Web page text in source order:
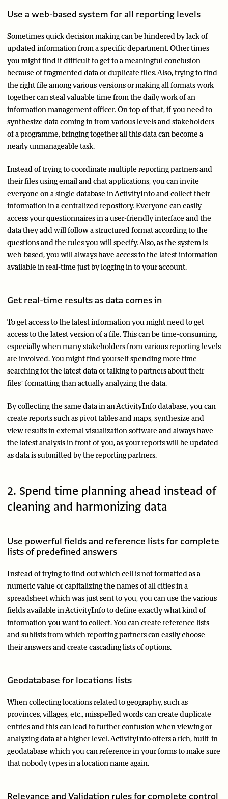
Use a web-based system for all reporting levels
Sometimes quick decision making can be hindered by lack of
updated information from a specific department. Other times
you might find it difficult to get to a meaningful conclusion
because of fragmented data or duplicate files. Also, trying to find
the right file among various versions or making all formats work
together can steal valuable time from the daily work of an
information management officer. On top of that, if you need to
synthesize data coming in from various levels and stakeholders
of a programme, bringing together all this data can become a
nearly unmanageable task.
Instead of trying to coordinate multiple reporting partners and
their files using email and chat applications, you can invite
everyone on a single database in ActivityInfo and collect their
information in a centralized repository. Everyone can easily
access your questionnaires in a user-friendly interface and the
data they add will follow a structured format according to the
questions and the rules you will specify. Also, as the system is
web-based, you will always have access to the latest information
available in real-time just by logging in to your account.
Get real-time results as data comes in
To get access to the latest information you might need to get
access to the latest version of a file. This can be time-consuming,
especially when many stakeholders from various reporting levels
are involved. You might find yourself spending more time
searching for the latest data or talking to partners about their
files’ formatting than actually analyzing the data.
By collecting the same data in an ActivityInfo database, you can
create reports such as pivot tables and maps, synthesize and
view results in external visualization software and always have
the latest analysis in front of you, as your reports will be updated
as data is submitted by the reporting partners.
2. Spend time planning ahead instead of
cleaning and harmonizing data
Use powerful fields and reference lists for complete
lists of predefined answers
Instead of trying to find out which cell is not formatted as a
numeric value or capitalizing the names of all cities in a
spreadsheet which was just sent to you, you can use the various
fields available in ActivityInfo to define exactly what kind of
information you want to collect. You can create reference lists
and sublists from which reporting partners can easily choose
their answers and create cascading lists of options.
Geodatabase for locations lists
When collecting locations related to geography, such as
provinces, villages, etc., misspelled words can create duplicate
entries and this can lead to further confusion when viewing or
analyzing data at a higher level. ActivityInfo offers a rich, built-in
geodatabase which you can reference in your forms to make sure
that nobody types in a location name again.
Relevance and Validation rules for complete control